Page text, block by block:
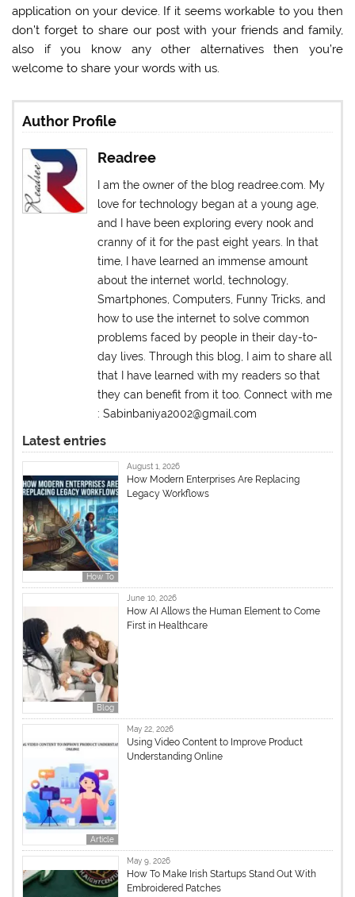
application on your device. If it seems workable to you then
don’t forget to share our post with your friends and family,
also if you know any other alternatives then you’re
welcome to share your words with us.
Author Profile
Readree
I am the owner of the blog readree.com. My
love for technology began at a young age,
and I have been exploring every nook and
cranny of it for the past eight years. In that
time, I have learned an immense amount
about the internet world, technology,
Smartphones, Computers, Funny Tricks, and
how to use the internet to solve common
problems faced by people in their day-to-
day lives. Through this blog, I aim to share all
that I have learned with my readers so that
they can benefit from it too. Connect with me
: Sabinbaniya2002@gmail.com
Latest entries
How To
August 1, 2026
How Modern Enterprises Are Replacing
Legacy Workflows
Blog
June 10, 2026
How AI Allows the Human Element to Come
First in Healthcare
Article
May 22, 2026
Using Video Content to Improve Product
Understanding Online
May 9, 2026
How To Make Irish Startups Stand Out With
Embroidered Patches